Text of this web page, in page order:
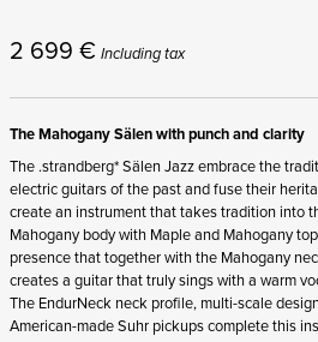
2 699 € Including tax
The Mahogany Sälen with punch and clarity
The .strandberg* Sälen Jazz embrace the
electric guitars of the past and fuse their
create an instrument that takes tradition into
Mahogany body with Maple and Mahogany
presence that together with the Mahogany
creates a guitar that truly sings with a warm
The EndurNeck neck profile, multi-scale
American-made Suhr pickups complete this